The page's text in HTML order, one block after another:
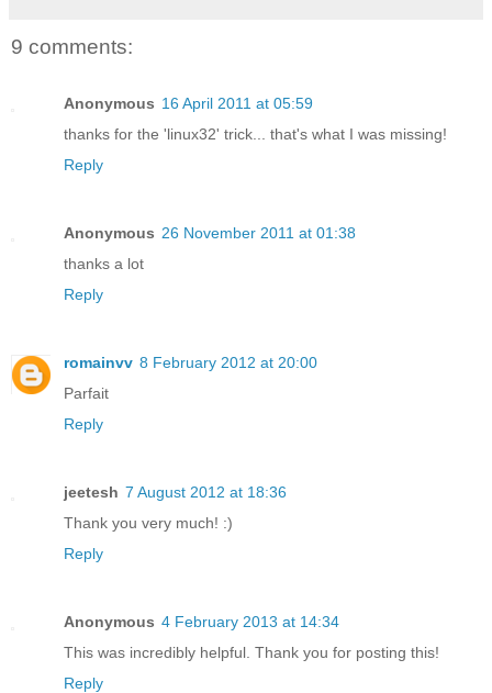
9 comments:
Anonymous 16 April 2011 at 05:59
thanks for the 'linux32' trick... that's what I was missing!
Reply
Anonymous 26 November 2011 at 01:38
thanks a lot
Reply
romainvv 8 February 2012 at 20:00
Parfait
Reply
jeetesh 7 August 2012 at 18:36
Thank you very much! :)
Reply
Anonymous 4 February 2013 at 14:34
This was incredibly helpful. Thank you for posting this!
Reply